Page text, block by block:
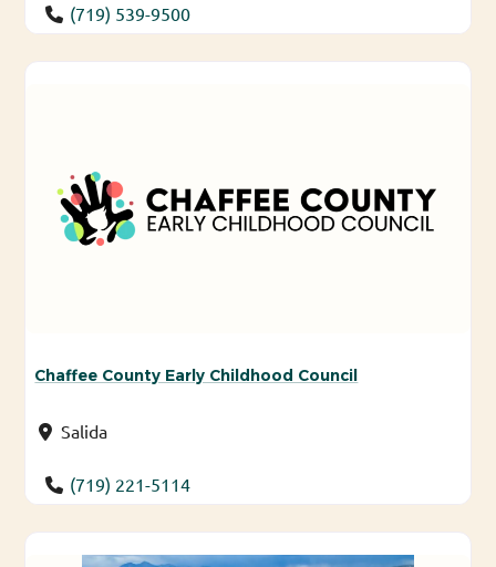
(719) 539-9500
Chaffee County Early Childhood Council
Salida
(719) 221-5114